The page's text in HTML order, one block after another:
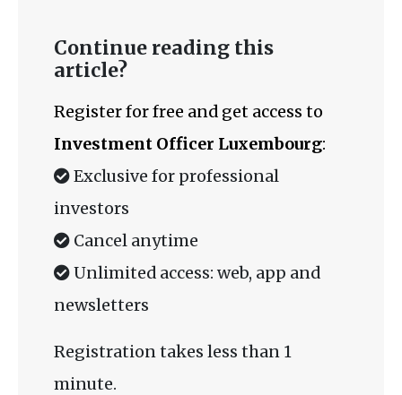
Continue reading this
article?
Register for free and get access to
Investment Officer Luxembourg:
Exclusive for professional
investors
Cancel anytime
Unlimited access: web, app and
newsletters
Registration takes less than 1
minute.